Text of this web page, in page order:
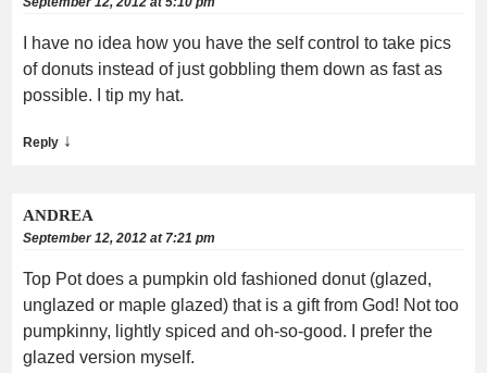
I have no idea how you have the self control to take pics
of donuts instead of just gobbling them down as fast as
possible. I tip my hat.
Reply ↓
ANDREA
September 12, 2012 at 7:21 pm
Top Pot does a pumpkin old fashioned donut (glazed,
unglazed or maple glazed) that is a gift from God! Not too
pumpkinny, lightly spiced and oh-so-good. I prefer the
glazed version myself.